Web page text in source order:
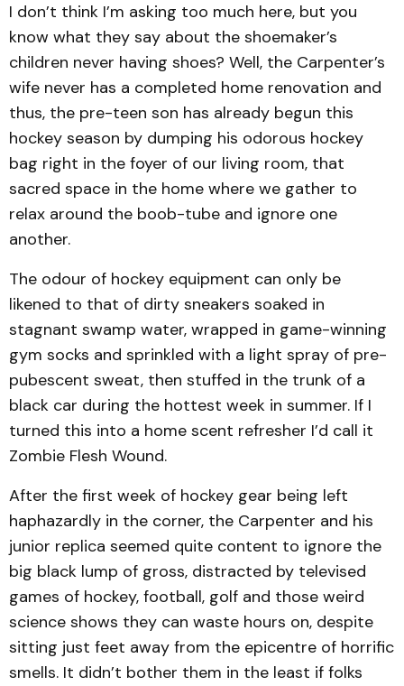
I don’t think I’m asking too much here, but you
know what they say about the shoemaker’s
children never having shoes? Well, the Carpenter’s
wife never has a completed home renovation and
thus, the pre-teen son has already begun this
hockey season by dumping his odorous hockey
bag right in the foyer of our living room, that
sacred space in the home where we gather to
relax around the boob-tube and ignore one
another.
The odour of hockey equipment can only be
likened to that of dirty sneakers soaked in
stagnant swamp water, wrapped in game-winning
gym socks and sprinkled with a light spray of pre-
pubescent sweat, then stuffed in the trunk of a
black car during the hottest week in summer. If I
turned this into a home scent refresher I’d call it
Zombie Flesh Wound.
After the first week of hockey gear being left
haphazardly in the corner, the Carpenter and his
junior replica seemed quite content to ignore the
big black lump of gross, distracted by televised
games of hockey, football, golf and those weird
science shows they can waste hours on, despite
sitting just feet away from the epicentre of horrific
smells. It didn’t bother them in the least if folks